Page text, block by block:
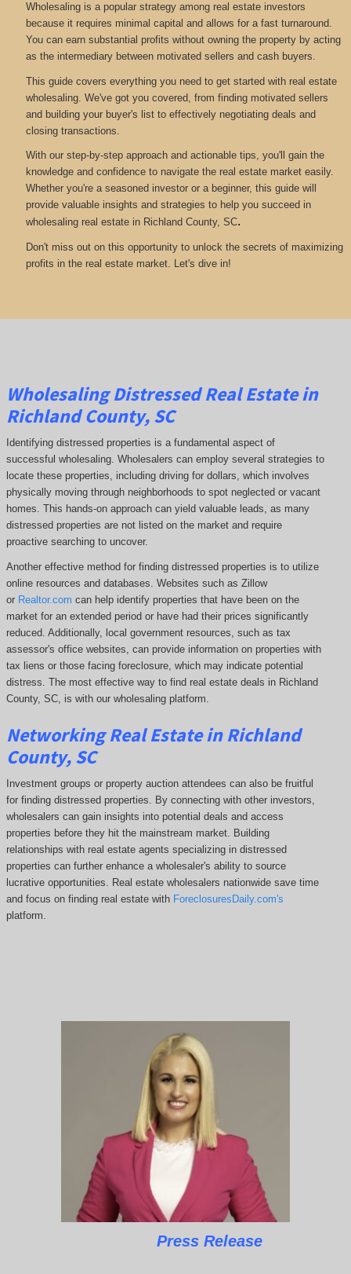
Wholesaling is a popular strategy among real estate investors
because it requires minimal capital and allows for a fast turnaround.
You can earn substantial profits without owning the property by acting
as the intermediary between motivated sellers and cash buyers.
This guide covers everything you need to get started with real estate
wholesaling. We've got you covered, from finding motivated sellers
and building your buyer's list to effectively negotiating deals and
closing transactions.
With our step-by-step approach and actionable tips, you'll gain the
knowledge and confidence to navigate the real estate market easily.
Whether you're a seasoned investor or a beginner, this guide will
provide valuable insights and strategies to help you succeed in
wholesaling real estate in Richland County, SC.
Don't miss out on this opportunity to unlock the secrets of maximizing
profits in the real estate market. Let's dive in!
Wholesaling Distressed Real Estate in
Richland County, SC
Identifying distressed properties is a fundamental aspect of
successful wholesaling. Wholesalers can employ several strategies to
locate these properties, including driving for dollars, which involves
physically moving through neighborhoods to spot neglected or vacant
homes. This hands-on approach can yield valuable leads, as many
distressed properties are not listed on the market and require
proactive searching to uncover.
Another effective method for finding distressed properties is to utilize
online resources and databases. Websites such as Zillow
or Realtor.com can help identify properties that have been on the
market for an extended period or have had their prices significantly
reduced. Additionally, local government resources, such as tax
assessor's office websites, can provide information on properties with
tax liens or those facing foreclosure, which may indicate potential
distress. Themost effective way to find real estate deals in Richland
County, SC, is with our wholesaling platform.
Networking Real Estate in Richland
County, SC
Investment groups or property auction attendees can also be fruitful
for finding distressed properties. By connecting with other investors,
wholesalers can gain insights into potential deals and access
properties before they hit the mainstream market. Building
relationships with real estate agents specializing in distressed
properties can further enhance a wholesaler's ability to source
lucrative opportunities. Real estate wholesalers nationwide save time
and focus on finding real estate with ForeclosuresDaily.com's
platform.
Press Release